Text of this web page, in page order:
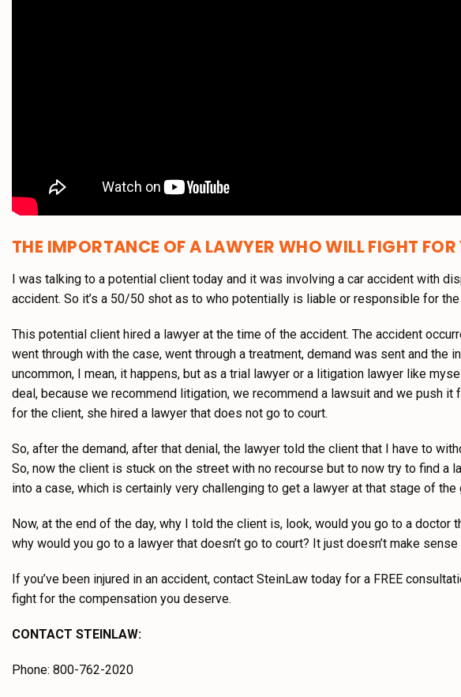
THE IMPORTANCE OF A LAWYER WHO WILL FIGHT
I was talking to a potential client today and it was involving a car accident with
accident. So it’s a 50/50 shot as to who potentially is liable or responsible for the
This potential client hired a lawyer at the time of the accident. The accident
went through with the case, went through a treatment, demand was sent and the
uncommon, I mean, it happens, but as a trial lawyer or a litigation lawyer like
deal, because we recommend litigation, we recommend a lawsuit and we push it
for the client, she hired a lawyer that does not go to court.
So, after the demand, after that denial, the lawyer told the client that I have to
So, now the client is stuck on the street with no recourse but to now try to find a
into a case, which is certainly very challenging to get a lawyer at that stage of the
Now, at the end of the day, why I told the client is, look, would you go to a doctor
why would you go to a lawyer that doesn’t go to court? It just doesn’t make sense
If you’ve been injured in an accident, contact SteinLaw today for a FREE
fight for the compensation you deserve.
CONTACT STEINLAW:
Phone: 800-762-2020